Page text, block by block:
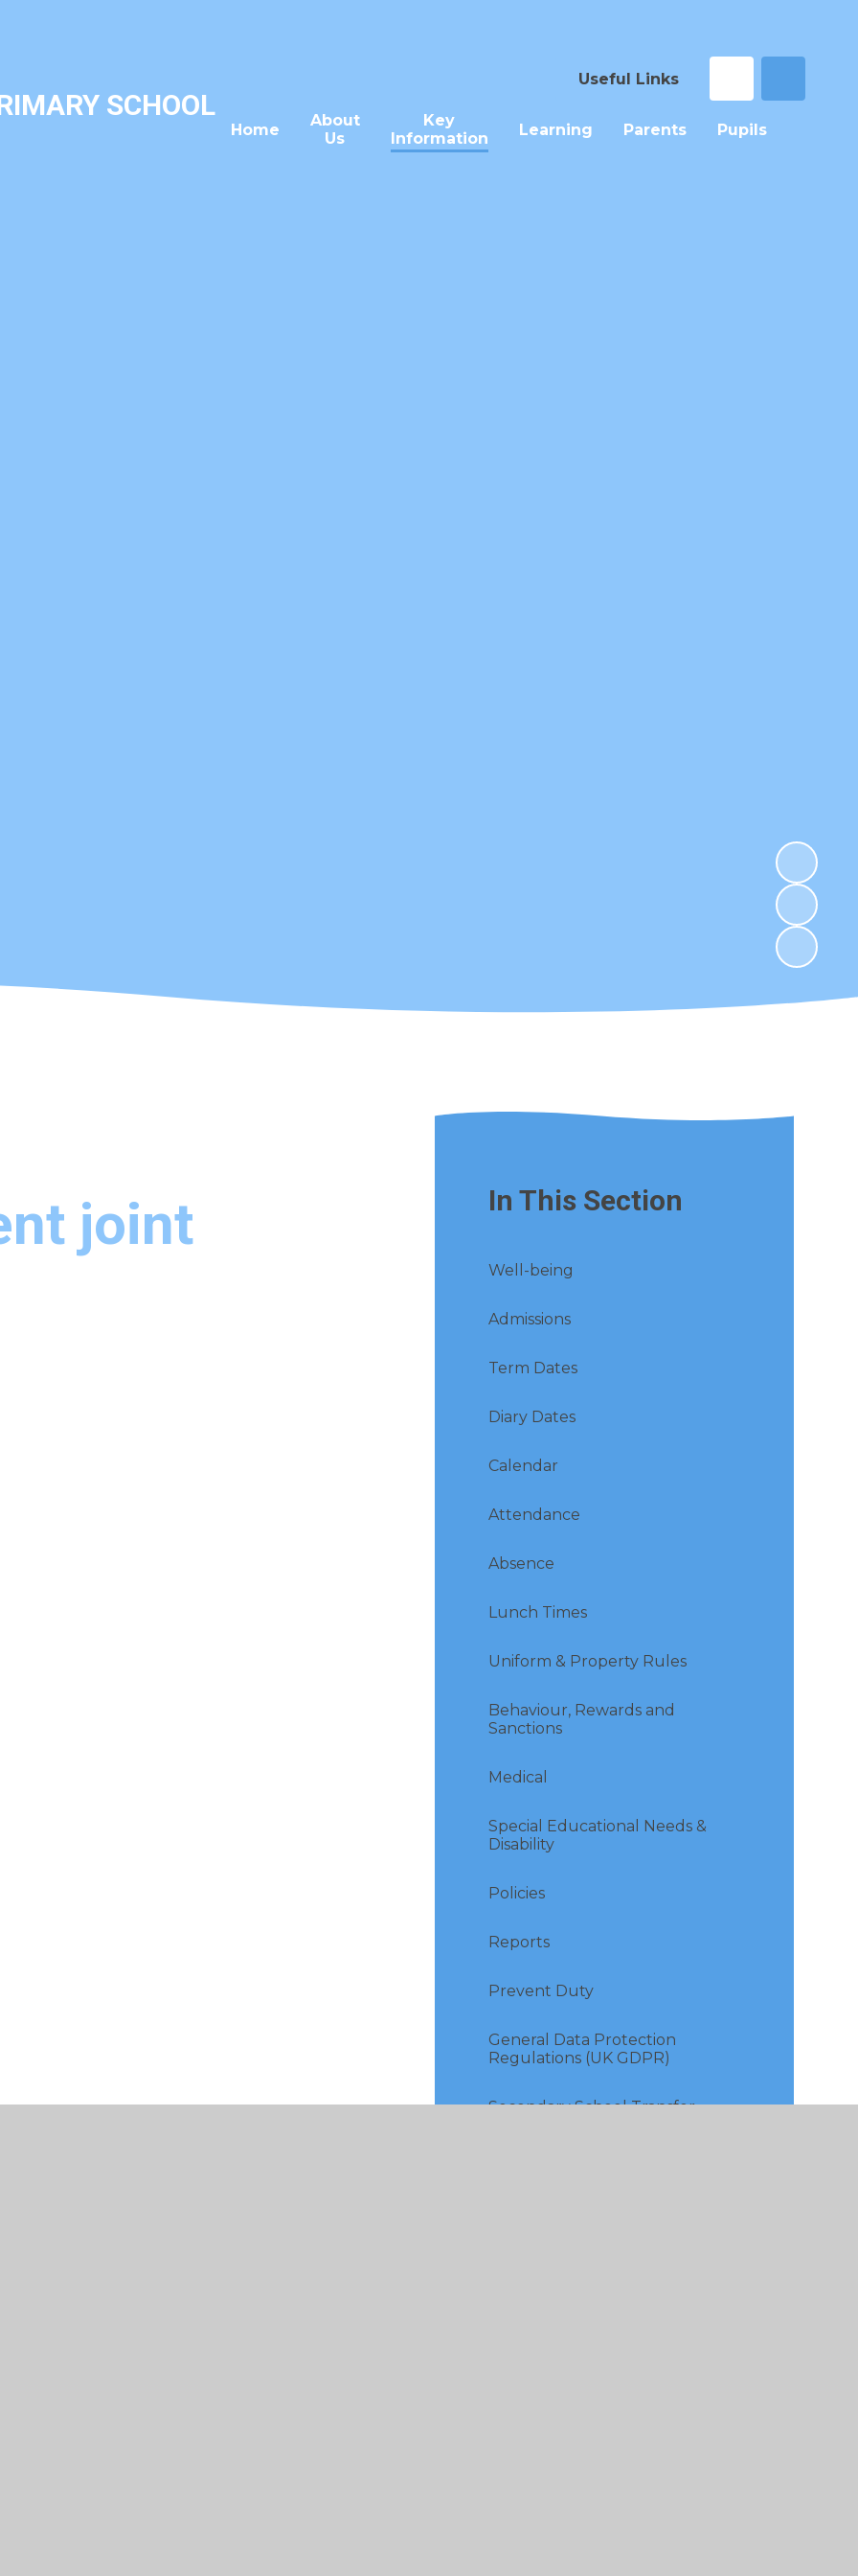
Useful Links
Home
About
Us
Key
Information
Learning Parents Pupils
SCHOOL
joint
In This Section
Well-being
Admissions
Term Dates
Diary Dates
Calendar
Attendance
Absence
Lunch Times
Uniform & Property Rules
Behaviour, Rewards and
Sanctions
Medical
Special Educational Needs &
Disability
Policies
Reports
Prevent Duty
General Data Protection
Regulations (UK GDPR)
Secondary School Transfer